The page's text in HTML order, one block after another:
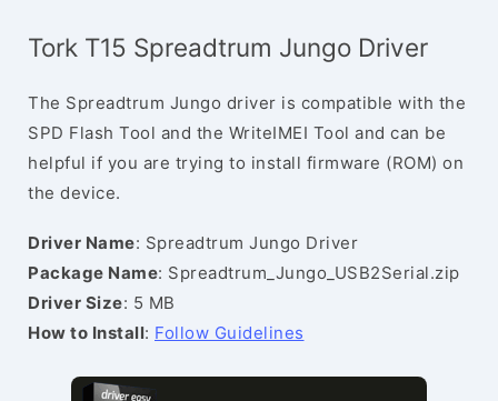
Tork T15 Spreadtrum Jungo Driver
The Spreadtrum Jungo driver is compatible with the
SPD Flash Tool and the WriteIMEI Tool and can be
helpful if you are trying to install firmware (ROM) on
the device.
Driver Name: Spreadtrum Jungo Driver
Package Name: Spreadtrum_Jungo_USB2Serial.zip
Driver Size: 5 MB
How to Install: Follow Guidelines